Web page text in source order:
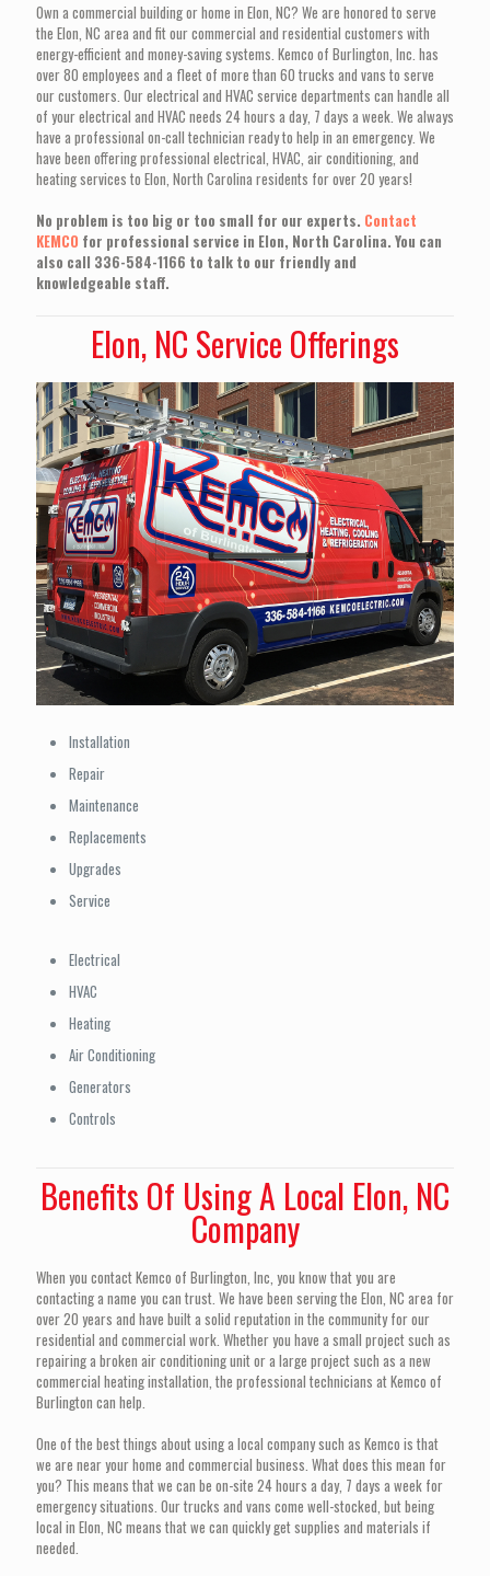
Own a commercial building or home in Elon, NC? We are honored to serve
the Elon, NC area and fit our commercial and residential customers with
energy-efficient and money-saving systems. Kemco of Burlington, Inc. has
over 80 employees and a fleet of more than 60 trucks and vans to serve
our customers. Our electrical and HVAC service departments can handle all
of your electrical and HVAC needs 24 hours a day, 7 days a week. We always
have a professional on-call technician ready to help in an emergency. We
have been offering professional electrical, HVAC, air conditioning, and
heating services to Elon, North Carolina residents for over 20 years!
No problem is too big or too small for our experts. Contact
KEMCO for professional service in Elon, North Carolina. You can
also call 336-584-1166 to talk to our friendly and
knowledgeable staff.
Elon, NC Service Offerings
Installation
Repair
Maintenance
Replacements
Upgrades
Service
Electrical
HVAC
Heating
Air Conditioning
Generators
Controls
Benefits Of Using A Local Elon, NC
Company
When you contact Kemco of Burlington, Inc, you know that you are
contacting a name you can trust. We have been serving the Elon, NC area for
over 20 years and have built a solid reputation in the community for our
residential and commercial work. Whether you have a small project such as
repairing a broken air conditioning unit or a large project such as a new
commercial heating installation, the professional technicians at Kemco of
Burlington can help.
One of the best things about using a local company such as Kemco is that
we are near your home and commercial business. What does this mean for
you? This means that we can be on-site 24 hours a day, 7 days a week for
emergency situations. Our trucks and vans come well-stocked, but being
local in Elon, NC means that we can quickly get supplies and materials if
needed.